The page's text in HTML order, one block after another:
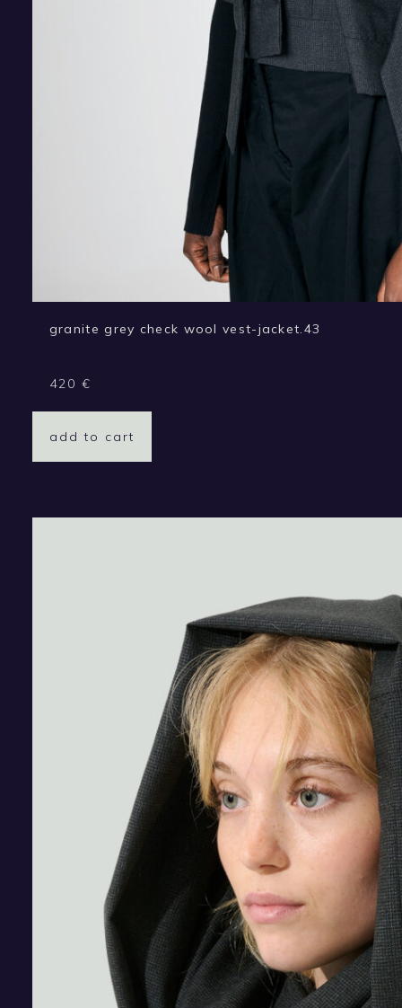
granite grey check wool vest-jacket.43
420 €
add to cart